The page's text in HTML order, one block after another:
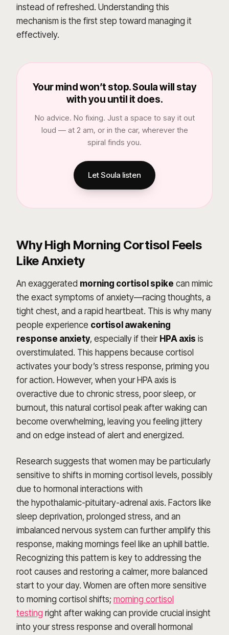
instead of refreshed. Understanding this
mechanism is the first step toward managing it
effectively.
Your mind won’t stop. Soula will stay
with you until it does.
No advice. No fixing. Just a space to say it out
loud — at 2 am, or in the car, wherever the
spiral finds you.
Let Soula listen
Why High Morning Cortisol Feels
Like Anxiety
An exaggerated morning cortisol spike can mimic
the exact symptoms of anxiety—racing thoughts, a
tight chest, and a rapid heartbeat. This is why many
people experience cortisol awakening
response anxiety, especially if their HPA axis is
overstimulated. This happens because cortisol
activates your body’s stress response, priming you
for action. However, when your HPA axis is
overactive due to chronic stress, poor sleep, or
burnout, this natural cortisol peak after waking can
become overwhelming, leaving you feeling jittery
and on edge instead of alert and energized.
Research suggests that women may be particularly
sensitive to shifts in morning cortisol levels, possibly
due to hormonal interactions with
the hypothalamic-pituitary-adrenal axis. Factors like
sleep deprivation, prolonged stress, and an
imbalanced nervous system can further amplify this
response, making mornings feel like an uphill battle.
Recognizing this pattern is key to addressing the
root causes and restoring a calmer, more balanced
start to your day. Women are often more sensitive
to morning cortisol shifts; morning cortisol
testing right after waking can provide crucial insight
into your stress response and overall hormonal